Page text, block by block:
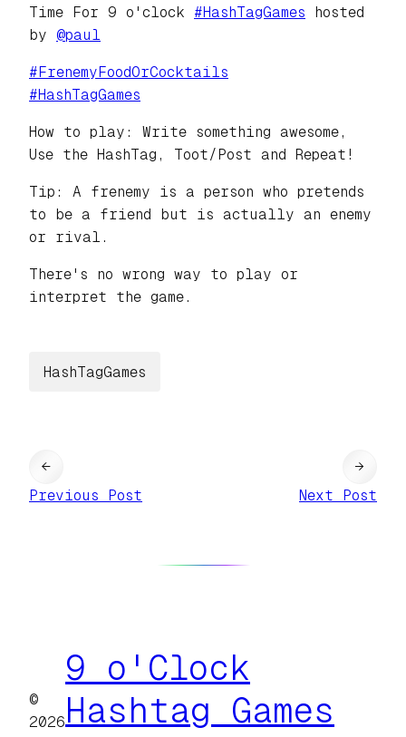
Time For 9 o'clock #HashTagGames hosted
by @paul
# FrenemyFoodOrCocktails
#HashTagGames
How to play: Write something awesome,
Use the HashTag, Toot/Post and Repeat!
Tip: A frenemy is a person who pretends
to be a friend but is actually an enemy
or rival.
There's no wrong way to play or
interpret the game.
HashTagGames
←
Previous Post
Next Post
→
©
2026
9 o'Clock
Hashtag Games